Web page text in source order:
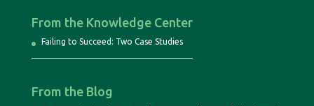
From the Knowledge Center
Failing to Succeed: Two Case Studies
From the Blog